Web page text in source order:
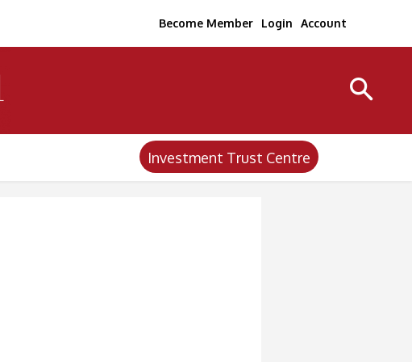
Become Member Login Account
Investment Trust Centre